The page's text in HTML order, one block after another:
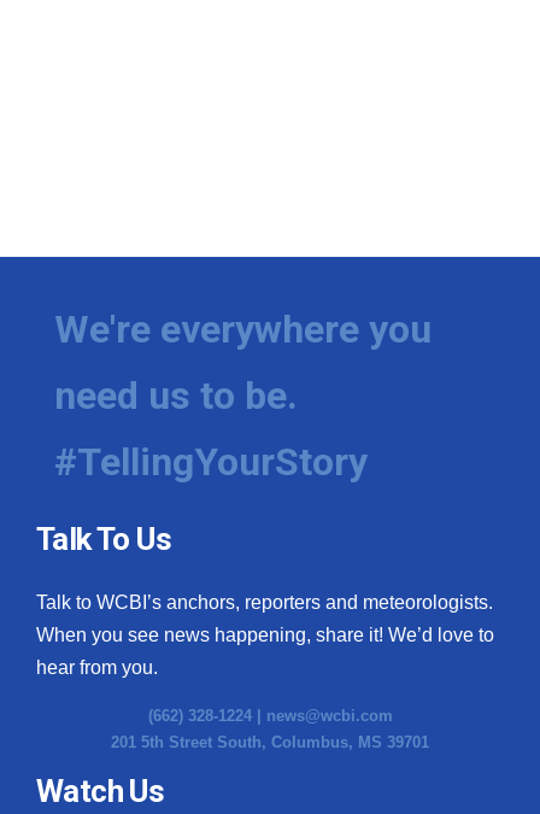
We're everywhere you
need us to be.
#TellingYourStory
Talk To Us
Talk to WCBI’s anchors, reporters and meteorologists.
When you see news happening, share it! We’d love to
hear from you.
(662) 328-1224 | news@wcbi.com
201 5th Street South, Columbus, MS 39701
Watch Us